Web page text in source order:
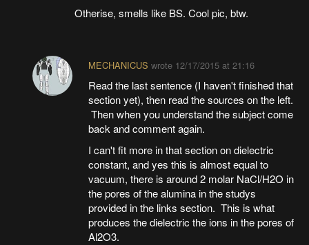
Otherise, smells like BS. Cool pic, btw.
MECHANICUS wrote 12/17/2015 at 21:16
Read the last sentence (I haven't finished that
section yet), then read the sources on the left.
Then when you understand the subject come
back and comment again.
I can't fit more in that section on dielectric
constant, and yes this is almost equal to
vacuum, there is around 2 molar NaCl/H2O in
the pores of the alumina in the studys
provided in the links section. This is what
produces the dielectric the ions in the pores of
Al2O3.